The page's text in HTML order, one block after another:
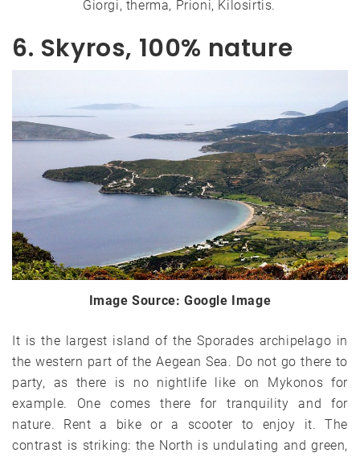
Giorgi, therma, Prioni, Kilosirtis.
6. Skyros, 100% nature
Image Source: Google Image
It is the largest island of the Sporades archipelago in
the western part of the Aegean Sea. Do not go there to
party, as there is no nightlife like on Mykonos for
example. One comes there for tranquility and for
nature. Rent a bike or a scooter to enjoy it. The
contrast is striking: the North is undulating and green,